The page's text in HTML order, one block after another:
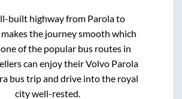
built highway from Parolato
the journey smooth which
of the popular bus routes in
can enjoy their Volvo Parola
bus trip and drive into the royal
city well-rested.